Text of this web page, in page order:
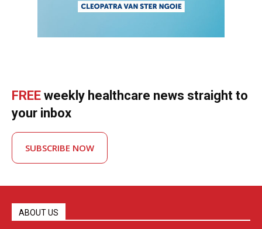
FREE weekly healthcare news straight to
your inbox
SUBSCRIBE NOW
ABOUT US